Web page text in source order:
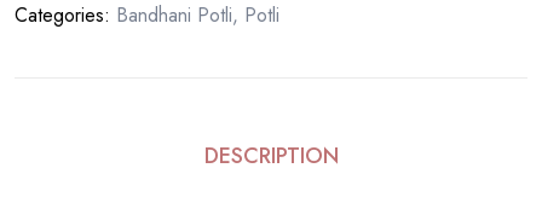
Categories: Bandhani Potli, Potli
DESCRIPTION